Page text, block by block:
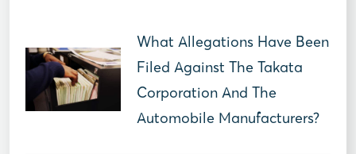
What Allegations Have Been
Filed Against The Takata
Corporation And The
Automobile Manufacturers?